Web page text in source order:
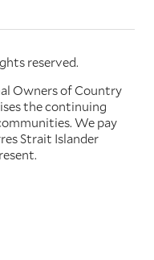
reserved.
Owners of Country
the continuing
We pay
Strait Islander